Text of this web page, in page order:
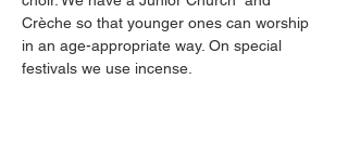
Crèche so that younger ones can worship
in an age-appropriate way. On special
festivals we use incense.